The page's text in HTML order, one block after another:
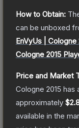
How to Obtain:
can be unboxed
EnVyUs | Cologne
Cologne 2015
Price and Market
Cologne 2015 has
approximately
available in the